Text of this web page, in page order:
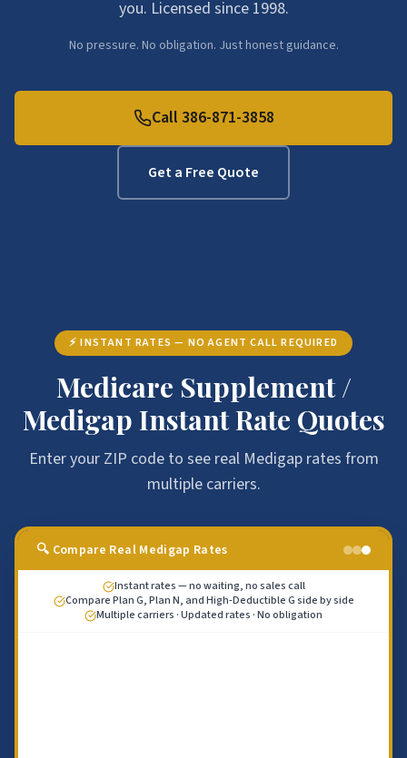
you. Licensed since 1998.
No pressure. No obligation. Just honest guidance.
Call 386-871-3858
Get a Free Quote
⚡ INSTANT RATES — NO AGENT CALL REQUIRED
Medicare Supplement /
Medigap Instant Rate Quotes
Enter your ZIP code to see real Medigap rates from
multiple carriers.
🔍 Compare Real Medigap Rates
Instant rates — no waiting, no sales call
Compare Plan G, Plan N, and High-Deductible G side by side
Multiple carriers · Updated rates · No obligation